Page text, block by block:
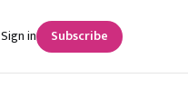
Sign in Subscribe